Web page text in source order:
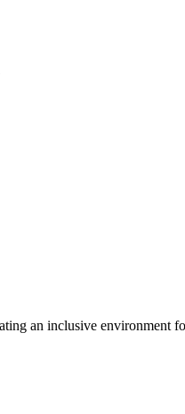
an inclusive environment